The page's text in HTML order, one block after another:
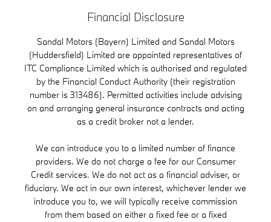
Financial Disclosure
Sandal Motors (Bayern) Limited and Sandal Motors
(Huddersfield) Limited are appointed representatives of
ITC Compliance Limited which is authorised and regulated
by the Financial Conduct Authority (their registration
number is 313486). Permitted activities include advising
on and arranging general insurance contracts and acting
as a credit broker not a lender.
We can introduce you to a limited number of finance
providers. We do not charge a fee for our Consumer
Credit services. We do not act as a financial adviser, or
fiduciary. We act in our own interest, whichever lender we
introduce you to, we will typically receive commission
from them based on either a fixed fee or a fixed